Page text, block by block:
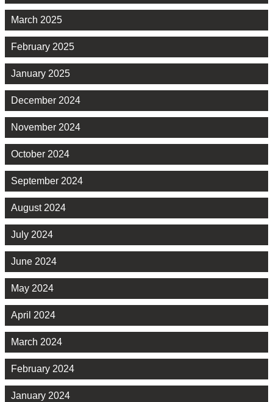
March 2025
February 2025
January 2025
December 2024
November 2024
October 2024
September 2024
August 2024
July 2024
June 2024
May 2024
April 2024
March 2024
February 2024
January 2024